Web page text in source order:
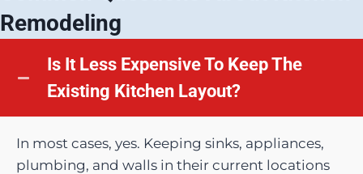
Remodeling
Is It Less Expensive To Keep The
Existing Kitchen Layout?
In most cases, yes. Keeping sinks, appliances,
plumbing, and walls in their current locations